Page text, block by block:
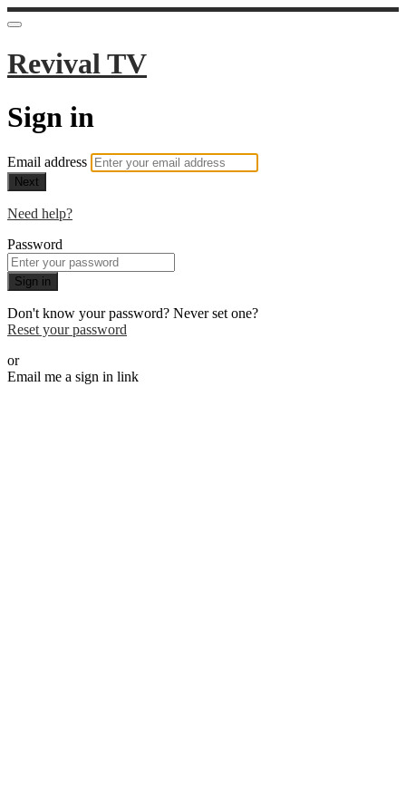
Revival TV
Sign in
Email address
Next
Need help?
Password
Sign in
Don't know your password? Never set one?
Reset your password
or
Email me a sign in link